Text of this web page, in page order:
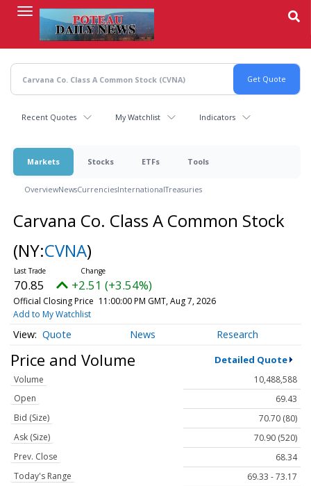
content
Recent Quotes My Watchlist Indicators
Markets Stocks ETFs Tools
OverviewNewsCurrenciesInternationalTreasuries
Carvana Co. Class A Common Stock
(NY:CVNA)
70.85 +2.51 (+3.54%)
Official Closing Price 11:00:00 PM GMT, Aug 7, 2026
Add to My Watchlist
Quote News Research
Price and Volume Detailed Quote
Volume
10,488,588
Open
69.43
Bid (Size)
70.70 (80)
Ask (Size)
70.90 (520)
Prev. Close
68.34
Today's Range
69.33 - 73.17